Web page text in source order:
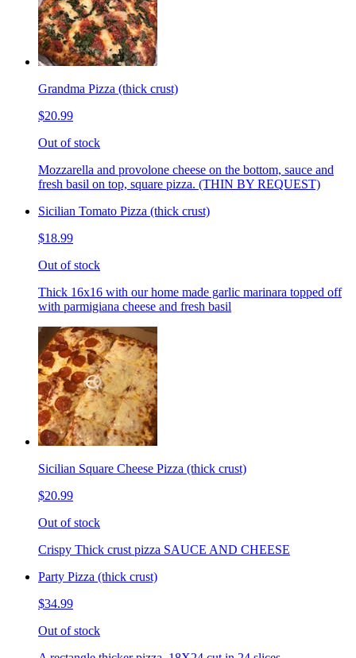
Grandma Pizza (thick crust)
$20.99
Out of stock
Mozzarella and provolone cheese on the bottom, sauce and
fresh basil on top, square pizza. (THIN BY REQUEST)
Sicilian Tomato Pizza (thick crust)
$18.99
Out of stock
Thick 16x16 with our home made garlic marinara topped off
with parmigiana cheese and fresh basil
Sicilian Square Cheese Pizza (thick crust)
$20.99
Out of stock
Crispy Thick crust pizza SAUCE AND CHEESE
Party Pizza (thick crust)
$34.99
Out of stock